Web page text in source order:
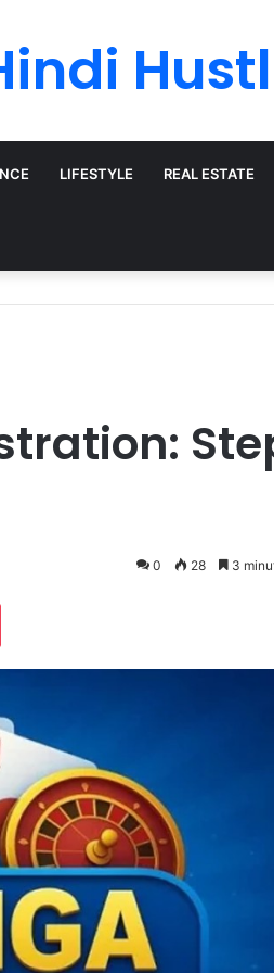
LIFESTYLE REAL ESTATE
0 28 3
Pocket